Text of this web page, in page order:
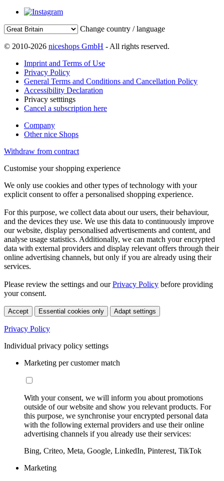
Change country / language
© 2010-2026 niceshops GmbH - All rights reserved.
Imprint and Terms of Use
Privacy Policy
General Terms and Conditions and Cancellation Policy
Accessibility Declaration
Privacy setttings
Cancel a subscription here
Company
Other nice Shops
Withdraw from contract
Customise your shopping experience
We only use cookies and other types of technology with your
explicit consent to offer a personalised shopping experience.
For this purpose, we collect data about our users, their behaviour,
and the devices they use. We use this data to continuously improve
our website, display personalised advertisements and content, and
analyse usage statistics. Additionally, we can match your encrypted
data with external providers and display relevant offers through their
online advertising channels, but only if you are already using their
services.
Please review the settings and ourPrivacy Policy before providing
your consent.
Accept Essential cookies only Adapt settings
Privacy Policy
Individual privacy policy settings
Marketing per customer match
With your consent, we will inform you about promotions
outside of our website and show you relevant products. For
this purpose, we synchronise your encrypted personal data
with the following external providers and use their online
advertising channels if you already use their services:
Bing, Criteo, Meta, Google, LinkedIn, Pinterest, TikTok
Marketing